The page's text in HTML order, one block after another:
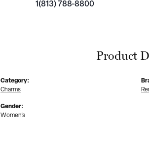
1(813) 788-8800
Product
Category:
Charms
Gender:
Women's